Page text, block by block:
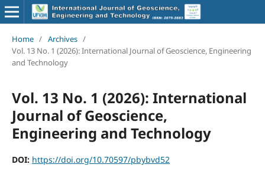
Home / Archives /
Vol. 13 No. 1 (2026): International Journal of Geoscience, Engineering
and Technology
Vol. 13 No. 1 (2026): International
Journal of Geoscience,
Engineering and Technology
DOI: https://doi.org/10.70597/pbybvd52